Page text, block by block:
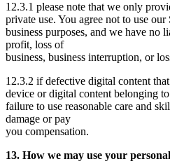
12.3.1 please note that we only
private use. You agree not to use
business purposes, and we have no
profit, loss of
business, business interruption, or
12.3.2 if defective digital content
device or digital content belonging
failure to use reasonable care and
damage or pay
you compensation.
13. How we may use your